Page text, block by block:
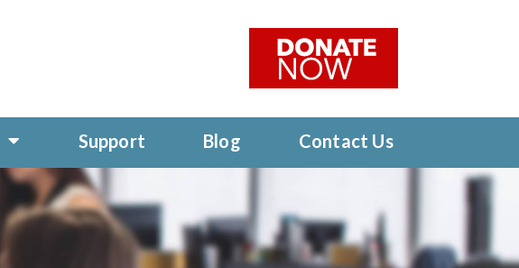
Support Blog Contact Us